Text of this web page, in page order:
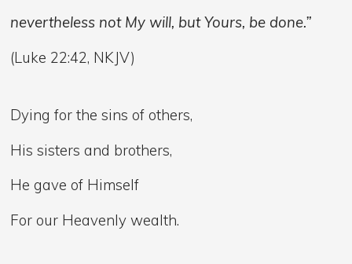
nevertheless not My will, but Yours, be done.”
(Luke 22:42, NKJV)
Dying for the sins of others,
His sisters and brothers,
He gave of Himself
For our Heavenly wealth.